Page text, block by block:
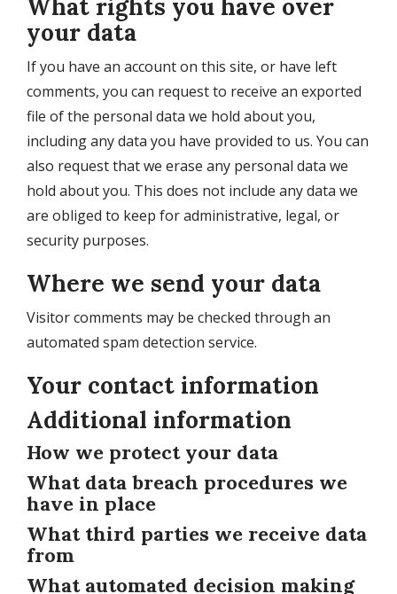
What rights you have over
your data
If you have an account on this site, or have left
comments, you can request to receive an exported
file of the personal data we hold about you,
including any data you have provided to us. You can
also request that we erase any personal data we
hold about you. This does not include any data we
are obliged to keep for administrative, legal, or
security purposes.
Where we send your data
Visitor comments may be checked through an
automated spam detection service.
Your contact information
Additional information
How we protect your data
What data breach procedures we
have in place
What third parties we receive data
from
What automated decision making